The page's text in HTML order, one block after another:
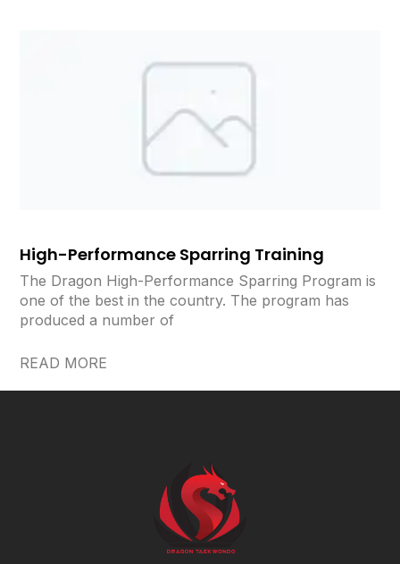
High-Performance Sparring Training
The Dragon High-Performance Sparring Program is
one of the best in the country. The program has
produced a number of
READ MORE